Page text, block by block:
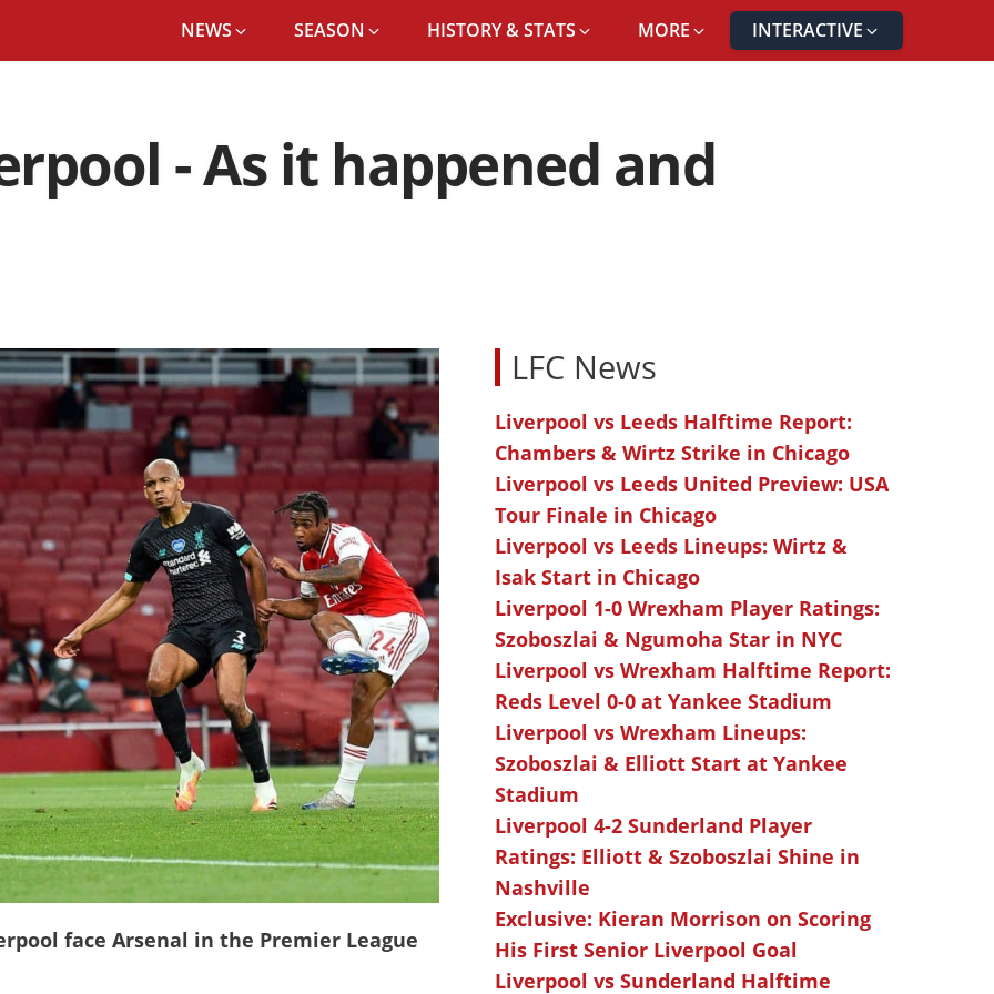
NEWS SEASON HISTORY & STATS MORE INTERACTIVE
- As it happened and
face Arsenal in the Premier League
LFC News
Liverpool vs Leeds Halftime Report:
Chambers & Wirtz Strike in Chicago
Liverpool vs Leeds United Preview: USA
Tour Finale in Chicago
Liverpool vs Leeds Lineups: Wirtz &
Isak Start in Chicago
Liverpool 1-0 Wrexham Player Ratings:
Szoboszlai & Ngumoha Star in NYC
Liverpool vs Wrexham Halftime Report:
Reds Level 0-0 at Yankee Stadium
Liverpool vs Wrexham Lineups:
Szoboszlai & Elliott Start at Yankee
Stadium
Liverpool 4-2 Sunderland Player
Ratings: Elliott & Szoboszlai Shine in
Nashville
Exclusive: Kieran Morrison on Scoring
His First Senior Liverpool Goal
Liverpool vs Sunderland Halftime